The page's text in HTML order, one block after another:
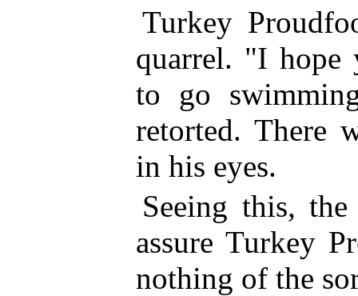
Turkey
quarrel. "I
to go
retorted. There
in his eyes.
Seeing this,
assure Turkey
nothing of the